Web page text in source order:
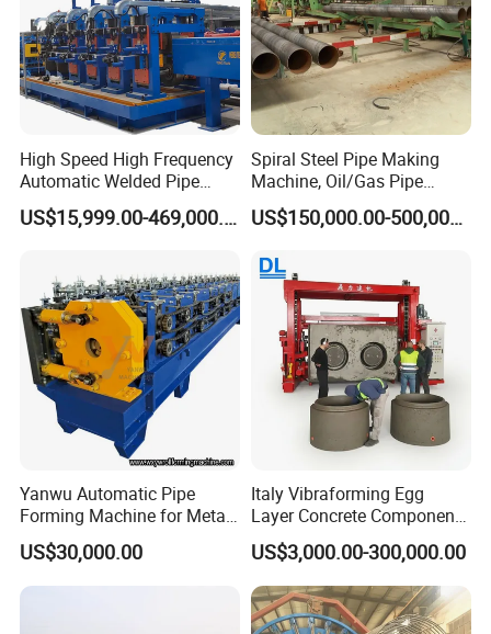
Automated Welding: Dual-wire or multi-wire SAW system
ensures consistent weld quality and high productivity.
Intelligent Control: PLC-based monitoring system for real-
time adjustment of forming pressure, welding speed, and
Modular Design: Customizable configurations for coil
feeding, edge milling, pre-bending, expanding, and
Energy-Efficient: Optimized power consumption and
reduced material waste through precision forming.
Applications:
Oil & Gas Transmission Pipelines
Offshore Platforms and Subsea Engineering
Water & Sewage Infrastructure
Construction Piling and Structural Supports
Packing & Shipping:
High Speed High Frequency
Automatic Welded Pipe
Making Machine Tube
Making Machine Steel Pipe
Tube Mill Line Steel Tube
Mill
US$15,999.00-469,000.00
Spiral Steel Pipe Making
Machine, Oil/Gas Pipe
Welding Production Line
Price
US$150,000.00-500,000.00
Yanwu Automatic Pipe
Forming Machine for Metal
Tube Production and
Forming Line Carbon Steel
Round Pipe Making
US$30,000.00
Italy Vibraforming Egg
Layer Concrete Component
Forming Machine Molding
Cement U Box Culvert &
Manhole Ring Pipe
US$3,000.00-300,000.00